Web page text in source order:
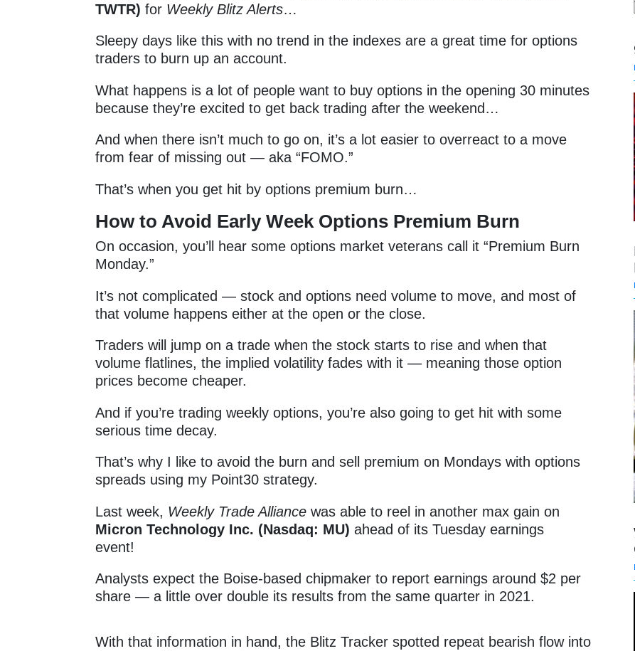
TWTR) for Weekly Blitz Alerts…
Sleepy days like this with no trend in the indexes are a great time for options
traders to burn up an account.
What happens is a lot of people want to buy options in the opening 30 minutes
because they’re excited to get back trading after the weekend…
And when there isn’t much to go on, it’s a lot easier to overreact to a move
from fear of missing out — aka “FOMO.”
That’s when you get hit by options premium burn…
How to Avoid Early Week Options Premium Burn
On occasion, you’ll hear some options market veterans call it “Premium Burn
Monday.”
It’s not complicated — stock and options need volume to move, and most of
that volume happens either at the open or the close.
Traders will jump on a trade when the stock starts to rise and when that
volume flatlines, the implied volatility fades with it — meaning those option
prices become cheaper.
And if you’re trading weekly options, you’re also going to get hit with some
serious time decay.
That’s why I like to avoid the burn and sell premium on Mondays with options
spreads using my Point30 strategy.
Last week, Weekly Trade Alliance was able to reel in another max gain on
Micron Technology Inc. (Nasdaq: MU) ahead of its Tuesday earnings
event!
Analysts expect the Boise-based chipmaker to report earnings around $2 per
share — a little over double its results from the same quarter in 2021.
With that information in hand, the Blitz Tracker spotted repeat bearish flow into